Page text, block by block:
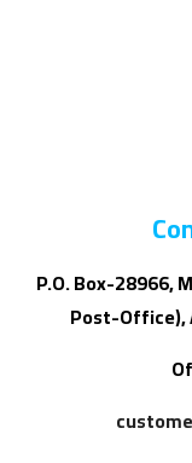
P.O. Box-28966,
Post-Office),